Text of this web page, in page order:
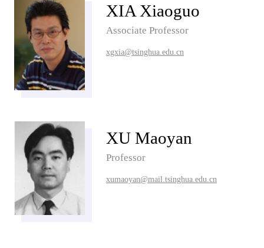
XIA Xiaoguo
Associate Professor
xgxia@tsinghua.edu.cn
XU Maoyan
Professor
xumaoyan@mail.tsinghua.edu.cn